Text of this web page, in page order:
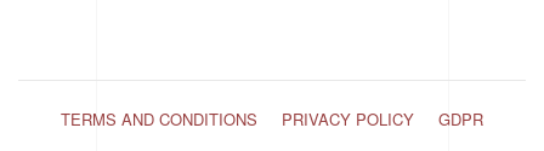
TERMS AND CONDITIONS PRIVACY POLICY GDPR